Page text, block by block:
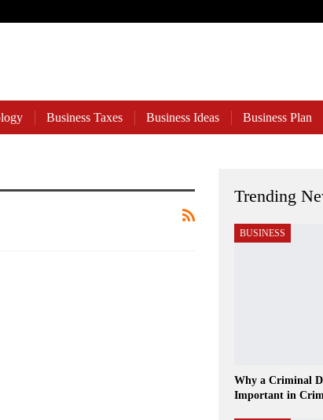
Business Taxes Business Ideas Business Plan
Trending
BUSINESS
Why a Criminal
Important in